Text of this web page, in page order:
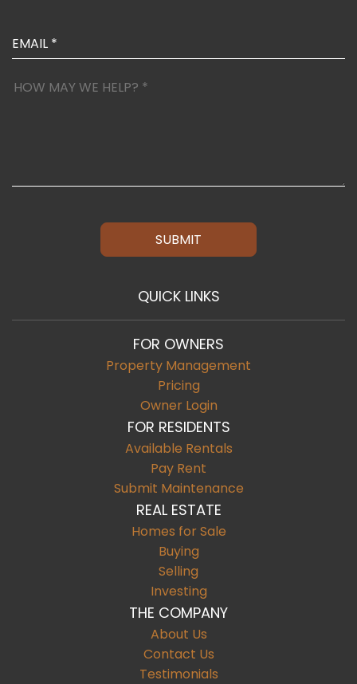
SUBMIT
QUICK LINKS
FOR OWNERS
Property Management
Pricing
Owner Login
FOR RESIDENTS
Available Rentals
Pay Rent
Submit Maintenance
REAL ESTATE
Homes for Sale
Buying
Selling
Investing
THE COMPANY
About Us
Contact Us
Testimonials